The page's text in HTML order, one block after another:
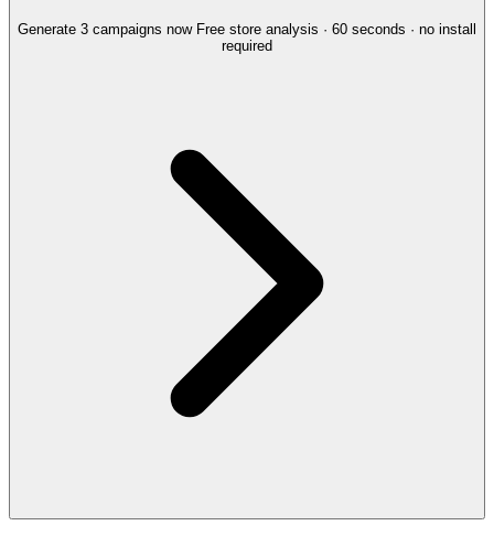
Generate 3 campaigns now Free store analysis · 60 seconds · no install
required